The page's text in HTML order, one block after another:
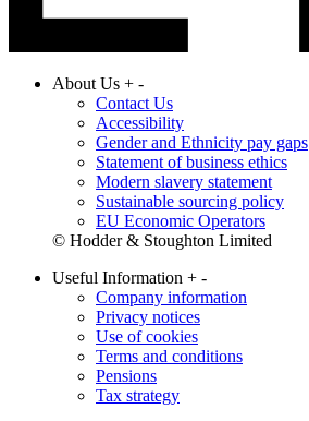
About Us + -
Contact Us
Accessibility
Gender and Ethnicity pay gaps
Statement of business ethics
Modern slavery statement
Sustainable sourcing policy
EU Economic Operators
© Hodder & Stoughton Limited
Useful Information + -
Company information
Privacy notices
Use of cookies
Terms and conditions
Pensions
Tax strategy